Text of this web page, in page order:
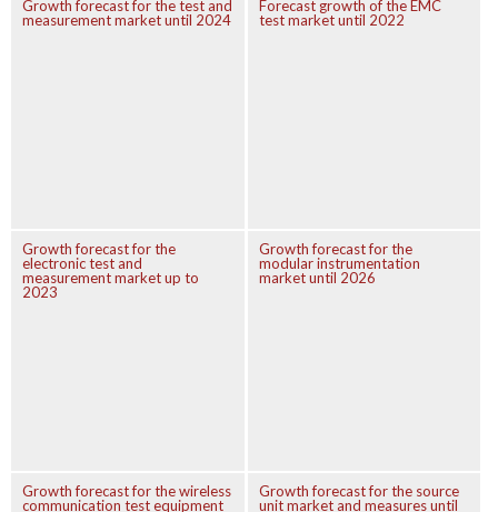
Growth forecast for the test and
measurement market until 2024
Forecast growth of the EMC
test market until 2022
Growth forecast for the
electronic test and
measurement market up to
2023
Growth forecast for the
modular instrumentation
market until 2026
Growth forecast for the wireless
communication test equipment
Growth forecast for the source
unit market and measures until